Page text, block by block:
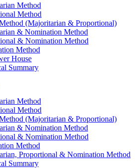
Method
Method
(Majoritarian & Proportional)
& Nomination Method
& Nomination Method
Method
House
Summary
Method
Method
(Majoritarian & Proportional)
& Nomination Method
& Nomination Method
Method
Proportional & Nomination Method
Summary